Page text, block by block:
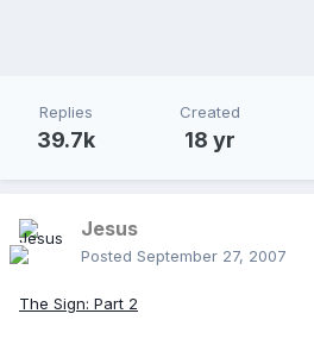
Replies
39.7k
Created
18 yr
Jesus
Posted September 27, 2007
The Sign: Part 2